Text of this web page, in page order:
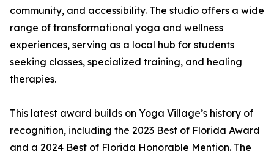
community, and accessibility. The studio offers a wide
range of transformational yoga and wellness
experiences, serving as a local hub for students
seeking classes, specialized training, and healing
therapies.
This latest award builds on Yoga Village’s history of
recognition, including the 2023 Best of Florida Award
and a 2024 Best of Florida Honorable Mention. The